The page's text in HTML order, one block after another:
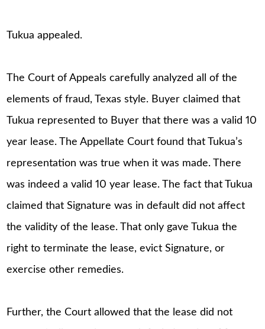
Tukua appealed.
The Court of Appeals carefully analyzed all of the
elements of fraud, Texas style. Buyer claimed that
Tukua represented to Buyer that there was a valid 10
year lease. The Appellate Court found that Tukua’s
representation was true when it was made. There
was indeed a valid 10 year lease. The fact that Tukua
claimed that Signature was in default did not affect
the validity of the lease. That only gave Tukua the
right to terminate the lease, evict Signature, or
exercise other remedies.
Further, the Court allowed that the lease did not